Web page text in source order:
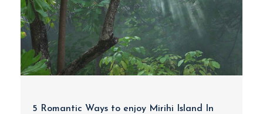
5 Romantic Ways to enjoy Mirihi Island In